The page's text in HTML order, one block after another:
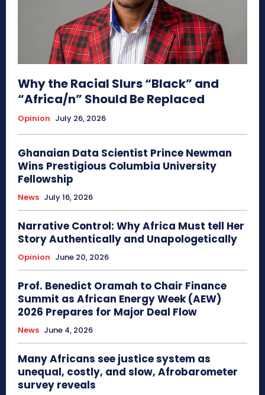
Why the Racial Slurs “Black” and
“Africa/n” Should Be Replaced
Opinion July 26, 2026
Ghanaian Data Scientist Prince Newman
Wins Prestigious Columbia University
Fellowship
News July 16, 2026
Narrative Control: Why Africa Must tell Her
Story Authentically and Unapologetically
Opinion June 20, 2026
Prof. Benedict Oramah to Chair Finance
Summit as African Energy Week (AEW)
2026 Prepares for Major Deal Flow
News June 4, 2026
Many Africans see justice system as
unequal, costly, and slow, Afrobarometer
survey reveals